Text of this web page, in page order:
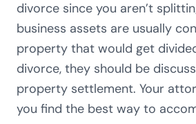
divorce since you aren’t
business assets are usually
property that would get
divorce, they should be
property settlement. Your
you find the best way to